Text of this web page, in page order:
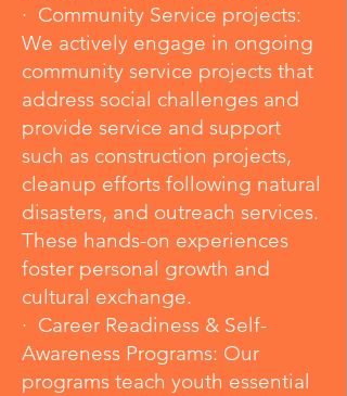
· Community Service projects:
We actively engage in ongoing
community service projects that
address social challenges and
provide service and support
such as construction projects,
cleanup efforts following natural
disasters, and outreach services.
These hands-on experiences
foster personal growth and
cultural exchange.
· Career Readiness & Self-
Awareness Programs: Our
programs teach youth essential